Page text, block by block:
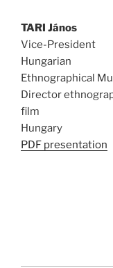
TARI János
Vice-President
Hungarian
Ethnographical
Director
film
Hungary
PDF presentation